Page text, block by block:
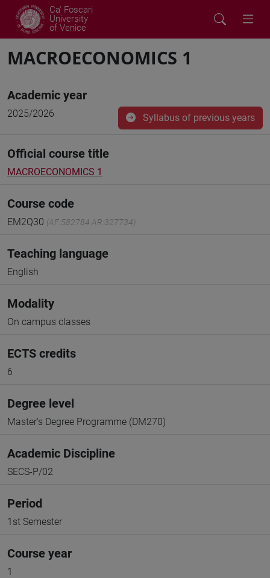
Ca' Foscari
University
of Venice
MACROECONOMICS 1
Academic year
2025/2026 Syllabus of previous years
Official course title
MACROECONOMICS 1
Course code
EM2Q30 (AF:582784 AR:327734)
Teaching language
English
Modality
On campus classes
ECTS credits
6
Degree level
Master's Degree Programme (DM270)
Academic Discipline
SECS-P/02
Period
1st Semester
Course year
1